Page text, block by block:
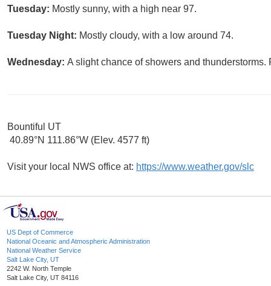
Tuesday: Mostly sunny, with a high near 97.
Tuesday Night: Mostly cloudy, with a low around 74.
Wednesday: A slight chance of showers and
Bountiful UT
40.89°N 111.86°W (Elev. 4577 ft)
Visit your local NWS office at: https://www.weather.gov/slc
US Dept of Commerce
National Oceanic and Atmospheric Administration
National Weather Service
Salt Lake City, UT
2242 W. North Temple
Salt Lake City, UT 84116